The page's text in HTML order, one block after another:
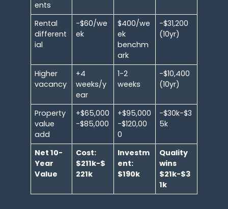
ents
Rental
different
ial
-$60/we
ek
$400/we
ek
benchm
ark
-$31,200
(10yr)
Higher
vacancy
+4
weeks/y
ear
1-2
weeks
-$10,400
(10yr)
Property
value
add
+$65,000
-$85,000
+$95,000
-$120,00
0
-$30k-$3
5k
Net 10-
Year
Value
Cost:
$211k-$
221k
Investm
ent:
$190k
Quality
wins
$21k-$3
1k